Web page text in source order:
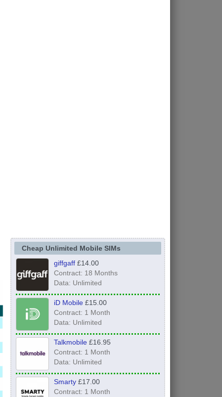
Cheap Unlimited Mobile SIMs
giffgaff£14.00
Contract: 18 Months
Data: Unlimited
iD Mobile£15.00
Contract: 1 Month
Data: Unlimited
Talkmobile£16.95
Contract: 1 Month
Data: Unlimited
Smarty£17.00
Contract: 1 Month